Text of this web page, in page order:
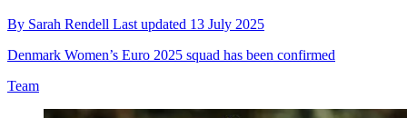
By Sarah Rendell Last updated 13 July 2025
Denmark Women’s Euro 2025 squad has been confirmed
Team